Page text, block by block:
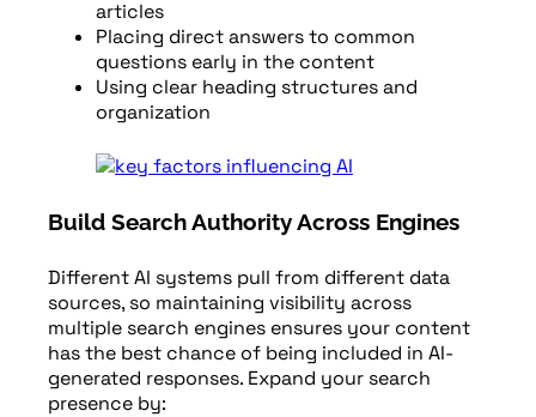
articles
Placing direct answers to common
questions early in the content
Using clear heading structures and
organization
Build Search Authority Across Engines
Different AI systems pull from different data
sources, so maintaining visibility across
multiple search engines ensures your content
has the best chance of being included in AI-
generated responses. Expand your search
presence by: